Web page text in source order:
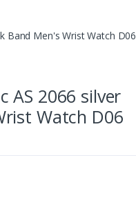
Band Men's Wrist Watch D06
AS 2066 silver
Watch D06